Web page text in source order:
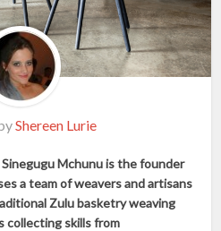
Shereen Lurie
Mchunu is the founder
a team of weavers and artisans
Zulu basketry weaving
collecting skills from